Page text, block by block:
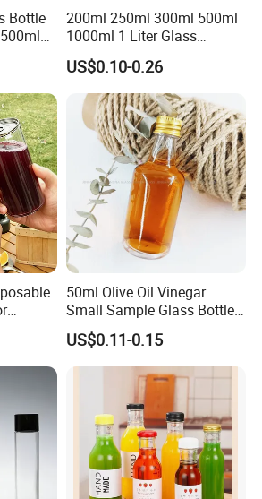
Bottle
200ml 250ml 300ml 500ml
1000ml 1 Liter Glass
Beverage Bottles Square
Round Wholesale Empty
Milk Juice Bottles
US$0.10-0.26
50ml Olive Oil Vinegar
Small Sample Glass Bottle
with Aluminum Cap
US$0.11-0.15